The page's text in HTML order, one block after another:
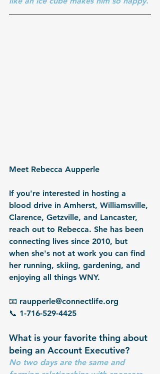
Meet Rebecca Aupperle
If you're interested in hosting a
blood drive in Amherst, Williamsville,
Clarence, Getzville, and Lancaster,
reach out to Rebecca. She has been
connecting lives since 2010, but
when she's not at work you can find
her running, skiing, gardening, and
enjoying all things WNY.
📧 raupperle@connectlife.org
📞 1-716-529-4425
What is your favorite thing about
being an Account Executive?
No two days are the same and